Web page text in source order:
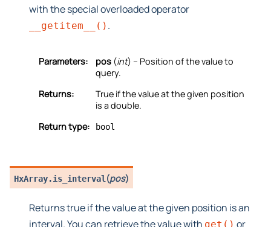
with the special overloaded operator
__getitem__() .
Parameters: pos (int) – Position of the value to
query.
Returns:
True if the value at the given position
is a double.
Return type:
bool
HxArray.is_interval (pos)
Returns true if the value at the given position is an
interval. You can retrieve the value with get() or